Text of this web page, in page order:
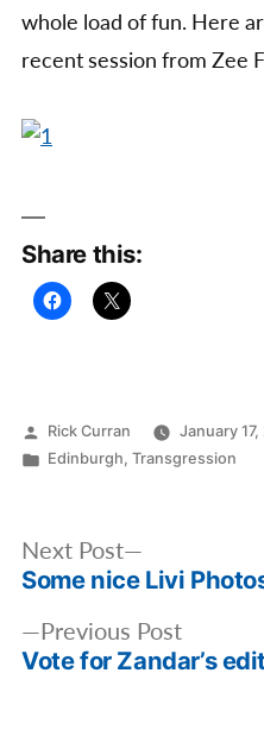
whole load of fun. Here
recent session from Zee
Share this:
Posted
by
Rick Curran
January 17,
Posted
Edinburgh,Transgression
Post
navigation
Previous PostPrevious
post:
Vote for Zandar’s
Next Post
post:
Some nice Livi